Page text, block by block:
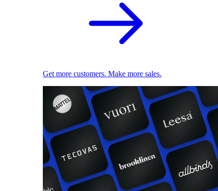
Get more customers. Make more sales.